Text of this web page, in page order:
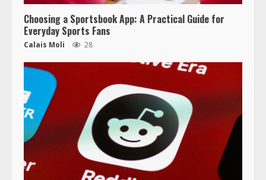
Choosing a Sportsbook App: A Practical Guide for
Everyday Sports Fans
Calais Moli 28